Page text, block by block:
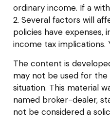
ordinary income. If a
2. Several factors will
policies have
income tax implications.
The content is
may not be used for the
situation. This material
named broker-dealer,
not be considered a